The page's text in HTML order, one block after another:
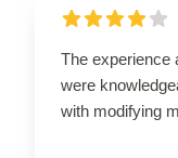
The experience
were
with modifying